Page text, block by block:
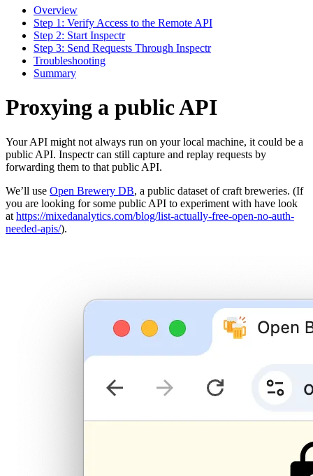
Overview
Step 1: Verify Access to the Remote API
Step 2: Start Inspectr
Step 3: Send Requests Through Inspectr
Troubleshooting
Summary
Proxying a public API
Your API might not always run on your local machine, it could be a
public API. Inspectr can still capture and replay requests by
forwarding them to that public API.
We’ll use Open Brewery DB, a public dataset of craft breweries. (If
you are looking for some public API to experiment with have look
at https://mixedanalytics.com/blog/list-actually-free-open-no-auth-
needed-apis/).